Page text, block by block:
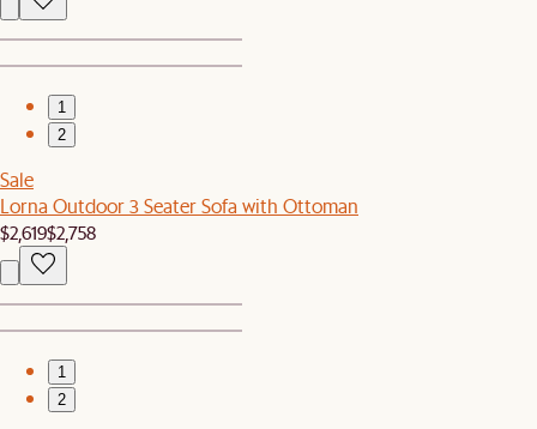
1
2
Sale
Lorna Outdoor 3 Seater Sofa with Ottoman
$2,619$2,758
1
2